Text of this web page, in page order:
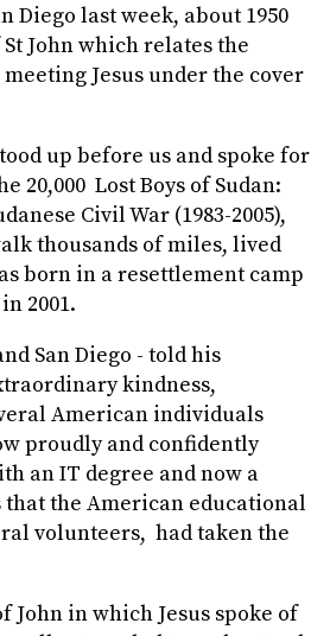
Diego last week, about 1950
John which relates the
Jesus under the cover
up before us and spoke for
20,000Lost Boys of Sudan:
Civil War (1983-2005),
thousands of miles, lived
born in a resettlement camp
2001.
San Diego - told his
kindness,
American individuals
proudly and confidently
an IT degree and now a
the American educational
volunteers, had taken the
John in which Jesus spoke of